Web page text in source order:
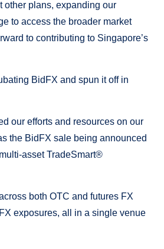
other plans, expanding our
to access the broader market
to contributing to Singapore’s
BidFX and spun it off in
our efforts and resources on our
the BidFX sale being announced
asset TradeSmart®
both OTC and futures FX
exposures, all in a single venue